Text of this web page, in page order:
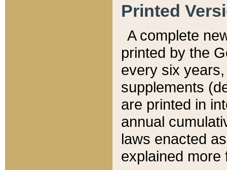
Printed
A complete
printed by the
every six
supplements
are printed in
annual
laws enacted
explained more